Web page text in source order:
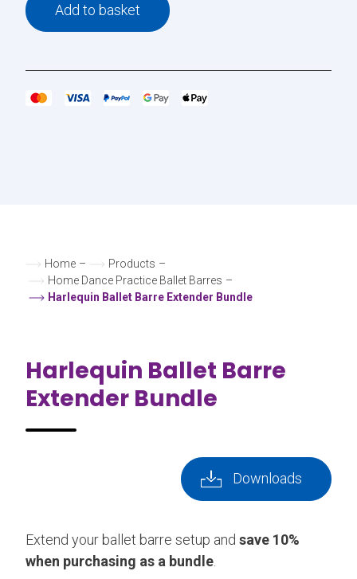
Add to basket
Home – Products –
Home Dance Practice Ballet Barres –
Harlequin Ballet Barre Extender Bundle
Harlequin Ballet Barre
Extender Bundle
Downloads
Extend your ballet barre setup and save 10%
when purchasing as a bundle